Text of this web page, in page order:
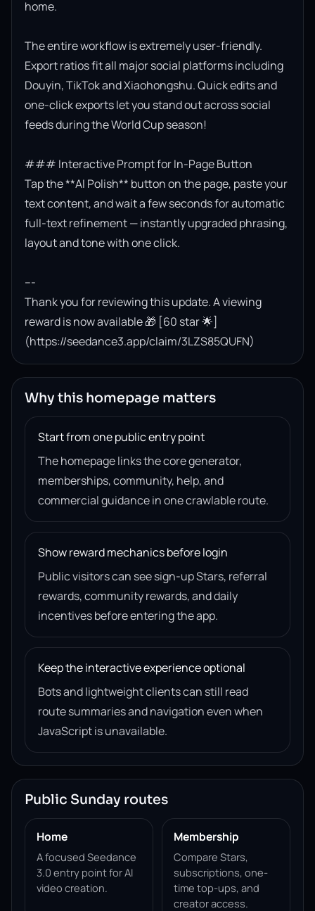
home.
The entire workflow is extremely user-friendly.
Export ratios fit all major social platforms including
Douyin, TikTok and Xiaohongshu. Quick edits and
one-click exports let you stand out across social
feeds during the World Cup season!
### Interactive Prompt for In-Page Button
Tap the **AI Polish** button on the page, paste your
text content, and wait a few seconds for automatic
full-text refinement — instantly upgraded phrasing,
layout and tone with one click.
---
Thank you for reviewing this update. A viewing
reward is now available 🎁 [60 star 🌟]
(https://seedance3.app/claim/3LZS85QUFN)
Why this homepage matters
Start from one public entry point
The homepage links the core generator,
memberships, community, help, and
commercial guidance in one crawlable route.
Show reward mechanics before login
Public visitors can see sign-up Stars, referral
rewards, community rewards, and daily
incentives before entering the app.
Keep the interactive experience optional
Bots and lightweight clients can still read
route summaries and navigation even when
JavaScript is unavailable.
Public Sunday routes
Home
A focused Seedance
3.0 entry point for AI
video creation.
Membership
Compare Stars,
subscriptions, one-
time top-ups, and
creator access.